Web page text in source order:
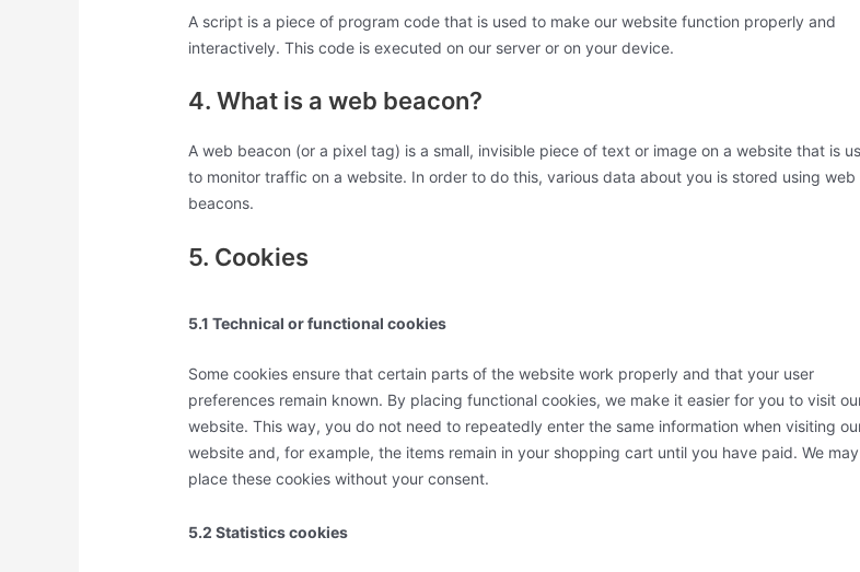
A script is a piece of program code that is used to make our website function properly and
interactively. This code is executed on our server or on your device.
4. What is a web beacon?
A web beacon (or a pixel tag) is a small, invisible piece of text or image on a website that is
to monitor traffic on a website. In order to do this, various data about you is stored using web
beacons.
5. Cookies
5.1 Technical or functional cookies
Some cookies ensure that certain parts of the website work properly and that your user
preferences remain known. By placing functional cookies, we make it easier for you to visit
website. This way, you do not need to repeatedly enter the same information when visiting
website and, for example, the items remain in your shopping cart until you have paid. We may
place these cookies without your consent.
5.2 Statistics cookies